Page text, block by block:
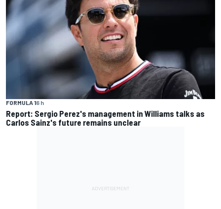
FORMULA 16 h
Report: Sergio Perez's management in Williams talks as
Carlos Sainz's future remains unclear